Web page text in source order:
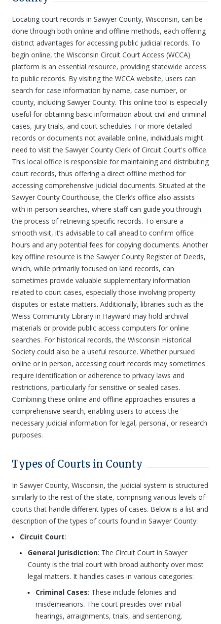
Locating court records in Sawyer County, Wisconsin, can be
done through both online and offline methods, each offering
distinct advantages for accessing public judicial records. To
begin online, the Wisconsin Circuit Court Access (WCCA)
platform is an essential resource, providing statewide access
to public records. By visiting the WCCA website, users can
search for case information by name, case number, or
county, including Sawyer County. This online tool is especially
useful for obtaining basic information about civil and criminal
cases, jury trials, and court schedules. For more detailed
records or documents not available online, individuals might
need to visit the Sawyer County Clerk of Circuit Court's office.
This local office is responsible for maintaining and distributing
court records, thus offering a direct offline method for
accessing comprehensive judicial documents. Situated at the
Sawyer County Courthouse, the Clerk’s office also assists
with in-person searches, where staff can guide you through
the process of retrieving specific records. To ensure a
smooth visit, it’s advisable to call ahead to confirm office
hours and any potential fees for copying documents. Another
key offline resource is the Sawyer County Register of Deeds,
which, while primarily focused on land records, can
sometimes provide valuable supplementary information
related to court cases, especially those involving property
disputes or estate matters. Additionally, libraries such as the
Weiss Community Library in Hayward may hold archival
materials or provide public access computers for online
searches. For historical records, the Wisconsin Historical
Society could also be a useful resource. Whether pursued
online or in person, accessing court records may sometimes
require identification or adherence to privacy laws and
restrictions, particularly for sensitive or sealed cases.
Combining these online and offline approaches ensures a
comprehensive search, enabling users to access the
necessary judicial information for legal, personal, or research
purposes.
Types of Courts in County
In Sawyer County, Wisconsin, the judicial system is structured
similarly to the rest of the state, comprising various levels of
courts that handle different types of cases. Below is a list and
description of the types of courts found in Sawyer County:
Circuit Court:
General Jurisdiction: The Circuit Court in Sawyer
County is the trial court with broad authority over most
legal matters. It handles cases in various categories:
Criminal Cases: These include felonies and
misdemeanors. The court presides over initial
hearings, arraignments, trials, and sentencing.